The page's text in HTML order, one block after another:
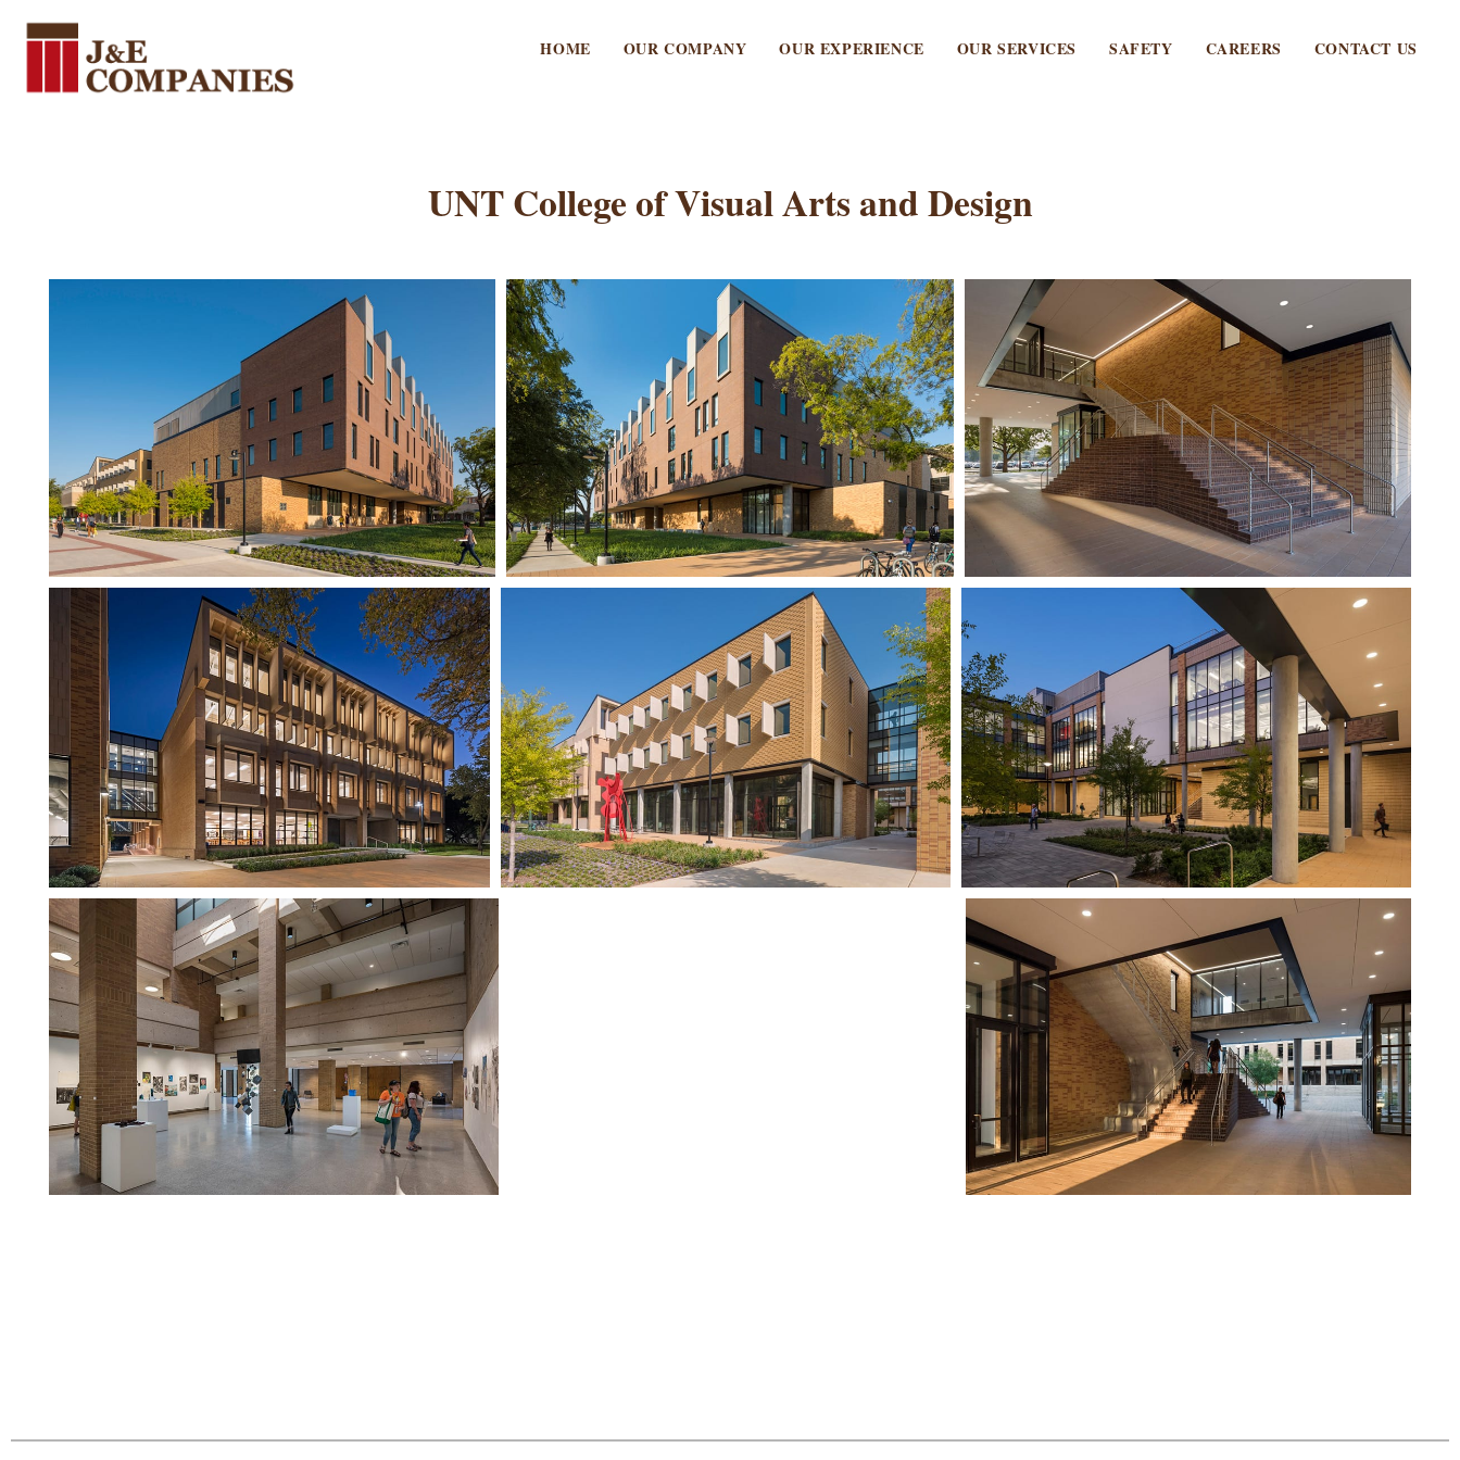
HOME OUR COMPANY OUR EXPERIENCE OUR SERVICES SAFETY CAREERS CONTACT US
UNT College of Visual Arts and Design